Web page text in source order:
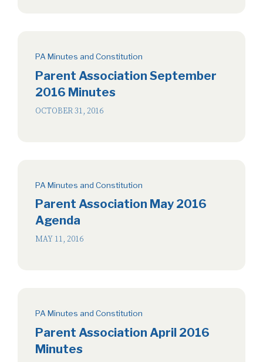
PA Minutes and Constitution
Parent Association September
2016 Minutes
OCTOBER 31, 2016
PA Minutes and Constitution
Parent Association May 2016
Agenda
MAY 11, 2016
PA Minutes and Constitution
Parent Association April 2016
Minutes